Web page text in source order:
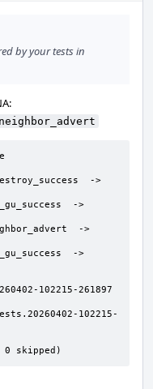
by your tests in
->
->
->
->
102215-261897
102215-
skipped)